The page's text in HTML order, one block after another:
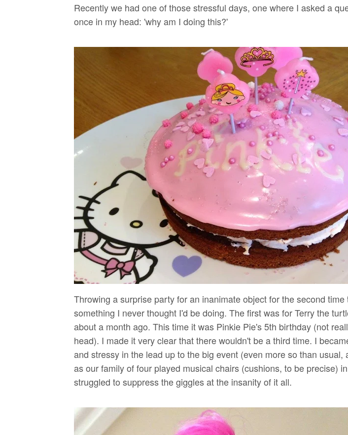
Recently we had one of those stressful days, one where I asked a
once in my head: 'why am I doing this?'
Throwing a surprise party for an inanimate object for the second time
something I never thought I'd be doing. The first was for Terry the
about a month ago. This time it was Pinkie Pie's 5th birthday (not
head). I made it very clear that there wouldn't be a third time. I
and stressy in the lead up to the big event (even more so than usual,
as our family of four played musical chairs (cushions, to be precise)
struggled to suppress the giggles at the insanity of it all.